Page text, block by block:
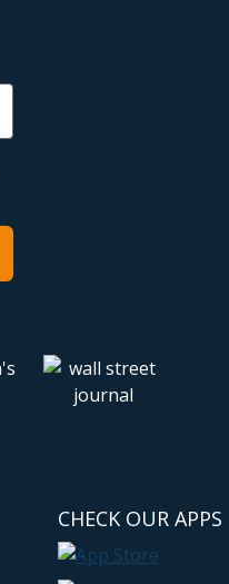
CHECK OUR APPS